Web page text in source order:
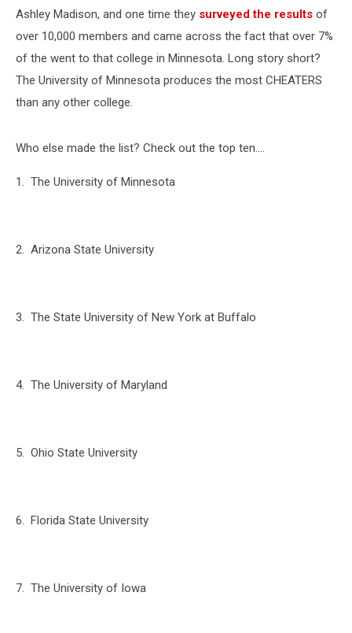
Ashley Madison, and one time they surveyed the results of
over 10,000 members and came across the fact that over 7%
of the went to that college in Minnesota. Long story short?
The University of Minnesota produces the most CHEATERS
than any other college.
Who else made the list? Check out the top ten....
1. The University of Minnesota
2. Arizona State University
3. The State University of New York at Buffalo
4. The University of Maryland
5. Ohio State University
6. Florida State University
7. The University of Iowa